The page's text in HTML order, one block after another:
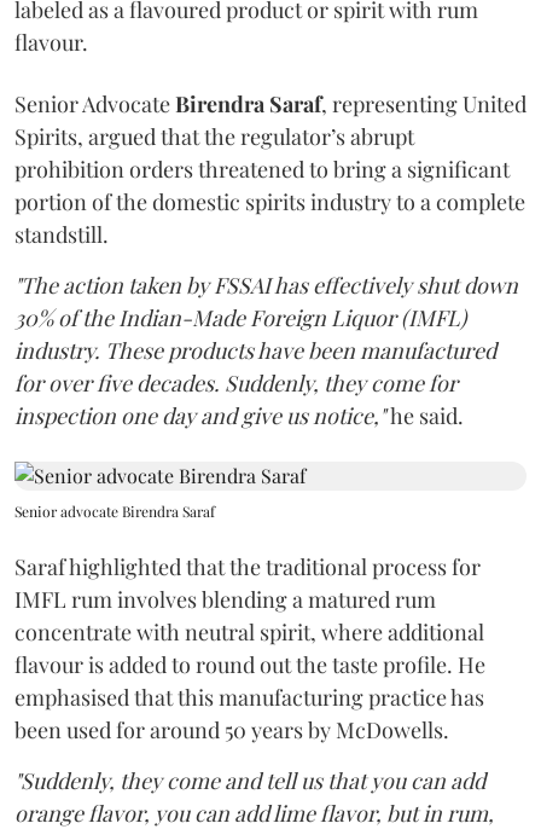
labeled as a flavoured product or spirit with rum
flavour.
Senior AdvocateBirendra Saraf, representing United
Spirits, argued that the regulator’s abrupt
prohibition orders threatened to bring a significant
portion of the domestic spirits industry to a complete
standstill.
"The action taken by FSSAI has effectively shut down
30% of the Indian-Made Foreign Liquor (IMFL)
industry. These products have been manufactured
for over five decades. Suddenly, they come for
inspection one day and give us notice,"he said.
Senior advocate Birendra Saraf
Saraf highlighted that the traditional process for
IMFL rum involves blending a matured rum
concentrate with neutral spirit, where additional
flavour is added to round out the taste profile. He
emphasised that this manufacturing practice has
been used for around 50 years by McDowells.
"Suddenly, they come and tell us that you can add
orange flavor, you can add lime flavor, but in rum,